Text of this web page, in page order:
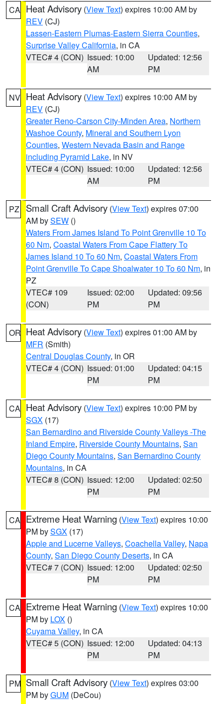
CA Heat Advisory (View Text) expires 10:00 AM by
REV (CJ)
Lassen-Eastern Plumas-Eastern Sierra Counties,
Surprise Valley California, in CA
VTEC# 4 (CON) Issued: 10:00
AM
Updated: 12:56
PM
NV Heat Advisory (View Text) expires 10:00 AM by
REV (CJ)
Greater Reno-Carson City-Minden Area, Northern
Washoe County, Mineral and Southern Lyon
Counties, Western Nevada Basin and Range
including Pyramid Lake, in NV
VTEC# 4 (CON) Issued: 10:00
AM
Updated: 12:56
PM
PZ Small Craft Advisory (View Text) expires 07:00
AM bySEW ()
Waters From James Island To Point Grenville 10 To
60 Nm, Coastal Waters From Cape Flattery To
James Island 10 To 60 Nm, Coastal Waters From
Point Grenville To Cape Shoalwater 10 To 60 Nm, in
PZ
VTEC# 109
(CON)
Issued: 02:00
PM
Updated: 09:56
PM
OR Heat Advisory (View Text) expires 01:00 AM by
MFR (Smith)
Central Douglas County, in OR
VTEC# 4 (CON) Issued: 01:00
PM
Updated: 04:15
PM
CA Heat Advisory (View Text) expires 10:00 PM by
SGX (17)
San Bernardino and Riverside County Valleys -The
Inland Empire, Riverside County Mountains, San
Diego County Mountains, San Bernardino County
Mountains, in CA
VTEC# 8 (CON) Issued: 12:00
PM
Updated: 02:50
PM
CA Extreme Heat Warning (View Text) expires 10:00
PM bySGX (17)
Apple and Lucerne Valleys, Coachella Valley, Napa
County, San Diego County Deserts, in CA
VTEC# 7 (CON) Issued: 12:00
PM
Updated: 02:50
PM
CA Extreme Heat Warning (View Text) expires 10:00
PM by LOX ()
Cuyama Valley, in CA
VTEC# 5 (CON) Issued: 12:00
PM
Updated: 04:13
PM
PM Small Craft Advisory (View Text) expires 03:00
PM byGUM (DeCou)